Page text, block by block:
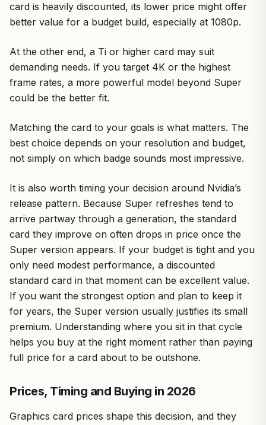
card is heavily discounted, its lower price might offer
better value for a budget build, especially at 1080p.
At the other end, a Ti or higher card may suit
demanding needs. If you target 4K or the highest
frame rates, a more powerful model beyond Super
could be the better fit.
Matching the card to your goals is what matters. The
best choice depends on your resolution and budget,
not simply on which badge sounds most impressive.
It is also worth timing your decision around Nvidia’s
release pattern. Because Super refreshes tend to
arrive partway through a generation, the standard
card they improve on often drops in price once the
Super version appears. If your budget is tight and you
only need modest performance, a discounted
standard card in that moment can be excellent value.
If you want the strongest option and plan to keep it
for years, the Super version usually justifies its small
premium. Understanding where you sit in that cycle
helps you buy at the right moment rather than paying
full price for a card about to be outshone.
Prices, Timing and Buying in 2026
Graphics card prices shape this decision, and they